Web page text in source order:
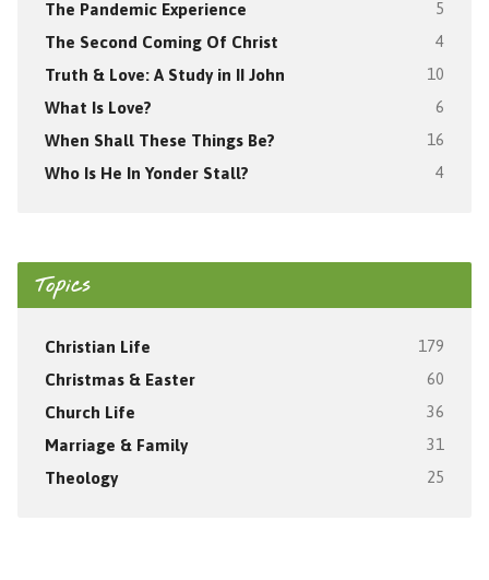
The Pandemic Experience 5
The Second Coming Of Christ 4
Truth & Love: A Study in II John 10
What Is Love? 6
When Shall These Things Be? 16
Who Is He In Yonder Stall? 4
Topics
Christian Life 179
Christmas & Easter 60
Church Life 36
Marriage & Family 31
Theology 25